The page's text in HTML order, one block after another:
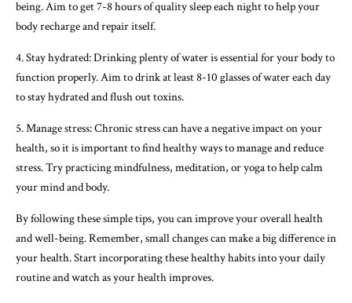
being. Aim to get 7-8 hours of quality sleep each night to help your
body recharge and repair itself.
4. Stay hydrated: Drinking plenty of water is essential for your body to
function properly. Aim to drink at least 8-10 glasses of water each day
to stay hydrated and flush out toxins.
5. Manage stress: Chronic stress can have a negative impact on your
health, so it is important to find healthy ways to manage and reduce
stress. Try practicing mindfulness, meditation, or yoga to help calm
your mind and body.
By following these simple tips, you can improve your overall health
and well-being. Remember, small changes can make a big difference in
your health. Start incorporating these healthy habits into your daily
routine and watch as your health improves.